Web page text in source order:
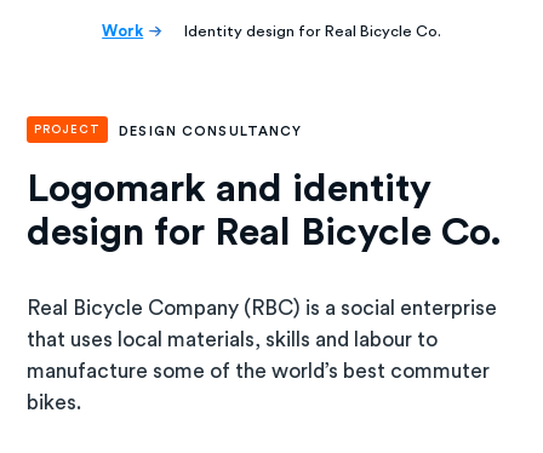
Work Identity design for Real Bicycle Co.
PROJECT DESIGN CONSULTANCY
Logomark and identity
design for Real Bicycle Co.
Real Bicycle Company (RBC) is a social enterprise
that uses local materials, skills and labour to
manufacture some of the world’s best commuter
bikes.